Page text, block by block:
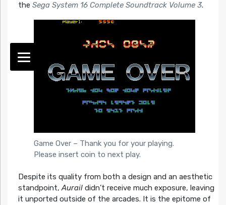
the Sega System 16 Complete Soundtrack Volume 3.
Game Over – Thank you for your playing.
Please insert coin to next play.
Despite its quality from both a design and an aesthetic
standpoint,Auraildidn’t receive much exposure, leaving
it unported outside of the arcades. It is the epitome of